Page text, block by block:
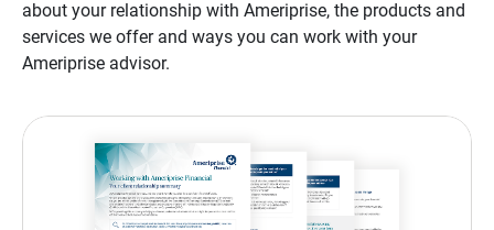
about your relationship with Ameriprise, the products and
services we offer and ways you can work with your
Ameriprise advisor.